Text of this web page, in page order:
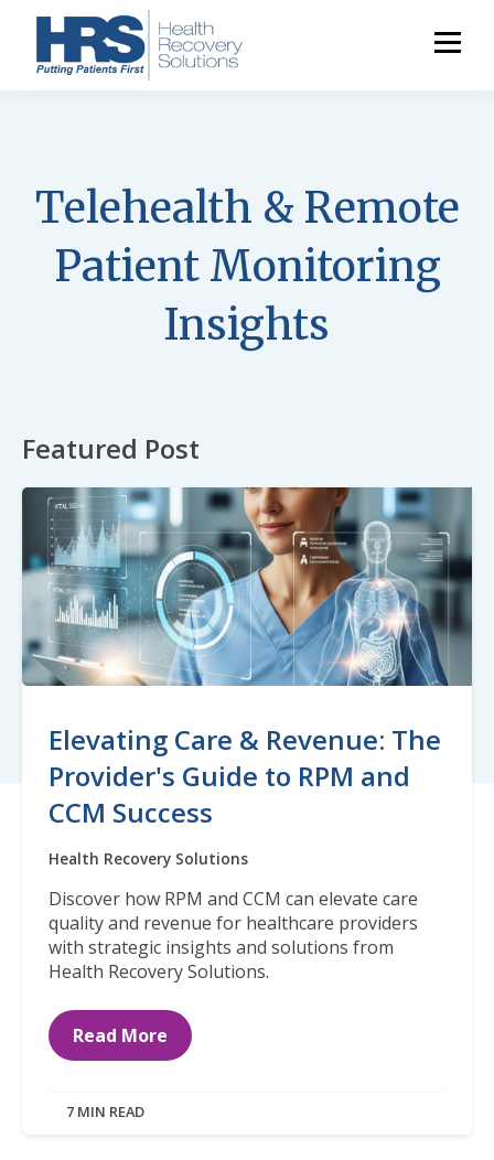
Telehealth & Remote
Patient Monitoring
Insights
Featured Post
Elevating Care & Revenue: The
Provider's Guide to RPM and
CCM Success
Health Recovery Solutions
Discover how RPM and CCM can elevate care
quality and revenue for healthcare providers
with strategic insights and solutions from
Health Recovery Solutions.
Read More
7 MIN READ